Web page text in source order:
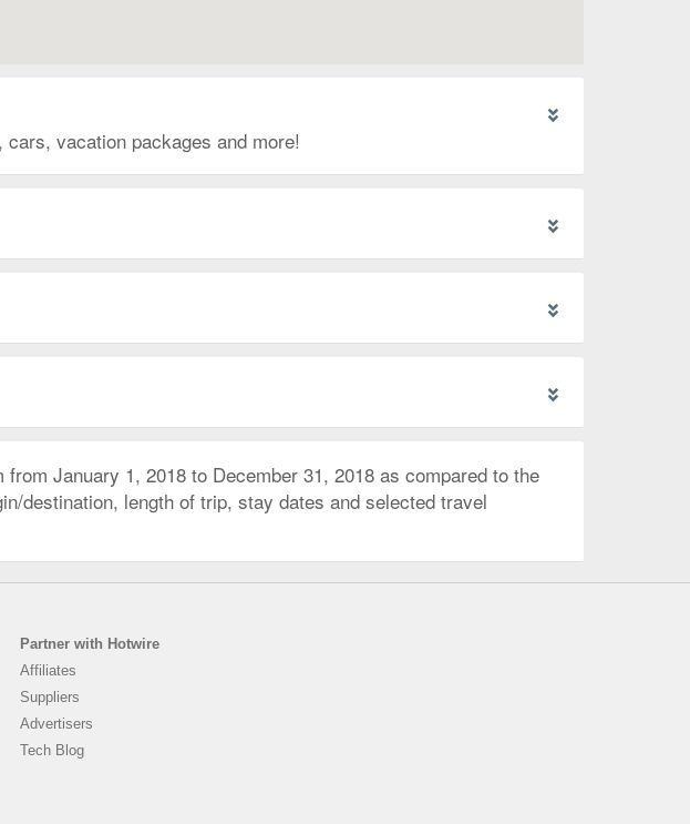
vacation packages and more!
January 1, 2018 to December 31, 2018 as compared to the
destination, length of trip, stay dates and selected travel
Partner with Hotwire
Affiliates
Suppliers
Advertisers
Tech Blog